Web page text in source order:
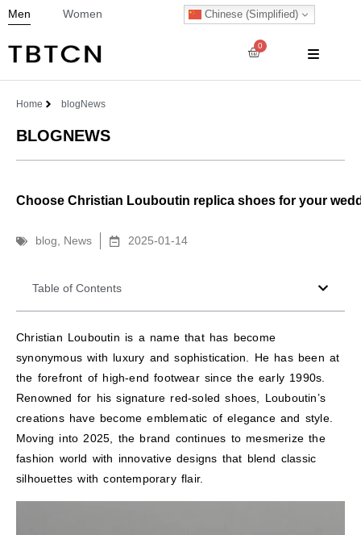
Men Women Chinese (Simplified)
0
Home blog News
BLOGNEWS
Choose Christian Louboutin replica shoes for your
blog News 2025-01-14
Table of Contents
Christian Louboutin is a name that has become
synonymous with luxury and sophistication. He has been at
the forefront of high-end footwear since the early 1990s.
Renowned for his signature red-soled shoes, Louboutin’s
creations have become emblematic of elegance and style.
Moving into 2025, the brand continues to mesmerize the
fashion world with innovative designs that blend classic
silhouettes with contemporary flair.